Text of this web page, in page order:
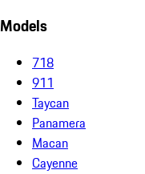
Models
718
911
Taycan
Panamera
Macan
Cayenne